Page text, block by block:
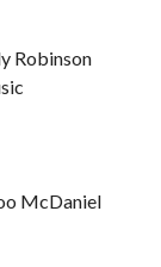
Robinson
McDaniel